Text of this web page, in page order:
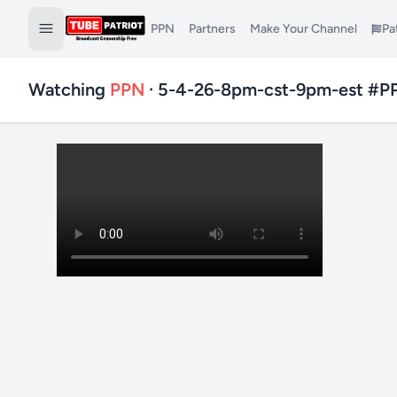
PPN Partners Make Your Channel
Watching PPN · 5-4-26-8pm-cst-9pm-est